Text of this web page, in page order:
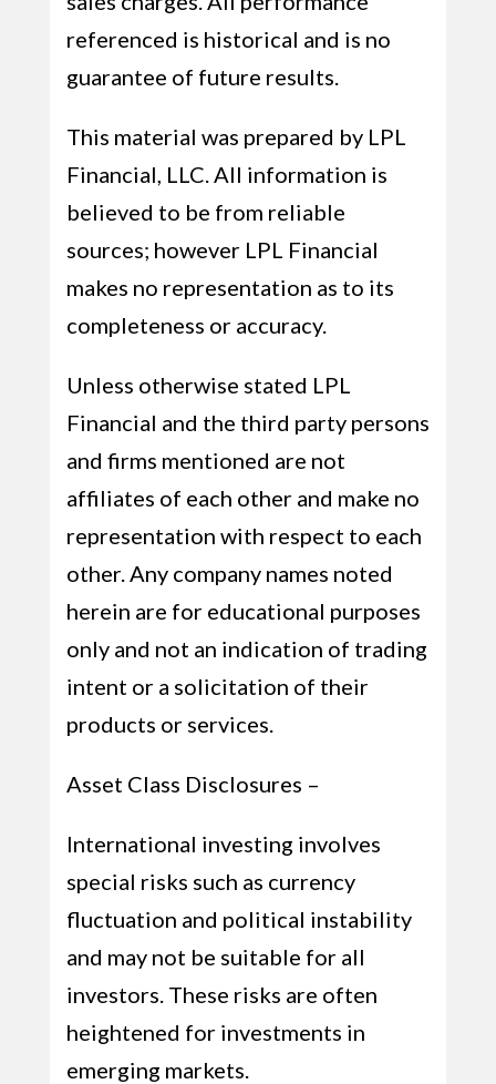
referenced is historical and is no
guarantee of future results.
This material was prepared by LPL
Financial, LLC. All information is
believed to be from reliable
sources; however LPL Financial
makes no representation as to its
completeness or accuracy.
Unless otherwise stated LPL
Financial and the third party persons
and firms mentioned are not
affiliates of each other and make no
representation with respect to each
other. Any company names noted
herein are for educational purposes
only and not an indication of trading
intent or a solicitation of their
products or services.
Asset Class Disclosures –
International investing involves
special risks such as currency
fluctuation and political instability
and may not be suitable for all
investors. These risks are often
heightened for investments in
emerging markets.